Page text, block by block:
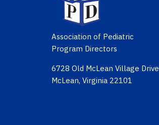
Association of Pediatric
Program Directors
6728 Old McLean Village Drive
McLean, Virginia 22101